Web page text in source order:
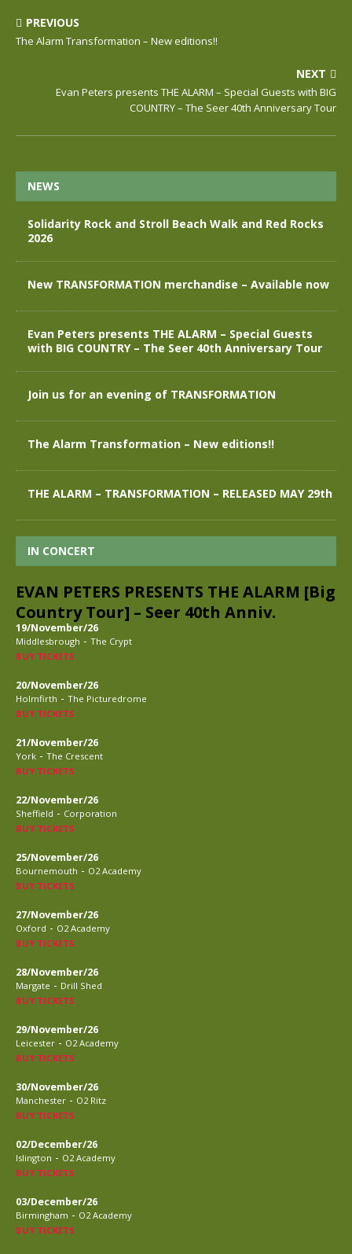
PREVIOUS
The Alarm Transformation – New editions!!
NEXT
Evan Peters presents THE ALARM – Special Guests with BIG
COUNTRY – The Seer 40th Anniversary Tour
NEWS
Solidarity Rock and Stroll Beach Walk and Red Rocks
2026
New TRANSFORMATION merchandise – Available now
Evan Peters presents THE ALARM – Special Guests
with BIG COUNTRY – The Seer 40th Anniversary Tour
Join us for an evening of TRANSFORMATION
The Alarm Transformation – New editions!!
THE ALARM – TRANSFORMATION – RELEASED MAY 29th
IN CONCERT
EVAN PETERS PRESENTS THE ALARM [Big
Country Tour] – Seer 40th Anniv.
19/November/26
Middlesbrough - The Crypt
BUY TICKETS
20/November/26
Holmfirth - The Picturedrome
BUY TICKETS
21/November/26
York - The Crescent
BUY TICKETS
22/November/26
Sheffield - Corporation
BUY TICKETS
25/November/26
Bournemouth - O2 Academy
BUY TICKETS
27/November/26
Oxford - O2 Academy
BUY TICKETS
28/November/26
Margate - Drill Shed
BUY TICKETS
29/November/26
Leicester - O2 Academy
BUY TICKETS
30/November/26
Manchester - O2 Ritz
BUY TICKETS
02/December/26
Islington - O2 Academy
BUY TICKETS
03/December/26
Birmingham - O2 Academy
BUY TICKETS